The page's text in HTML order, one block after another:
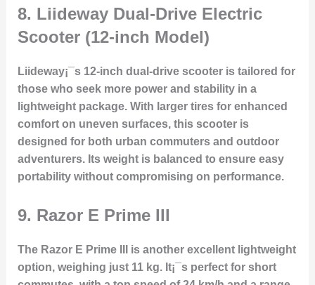
8. Liideway Dual-Drive Electric
Scooter (12-inch Model)
Liideway¡¯s 12-inch dual-drive scooter is tailored for
those who seek more power and stability in a
lightweight package. With larger tires for enhanced
comfort on uneven surfaces, this scooter is
designed for both urban commuters and outdoor
adventurers. Its weight is balanced to ensure easy
portability without compromising on performance.
9. Razor E Prime III
The Razor E Prime III is another excellent lightweight
option, weighing just 11 kg. It¡¯s perfect for short